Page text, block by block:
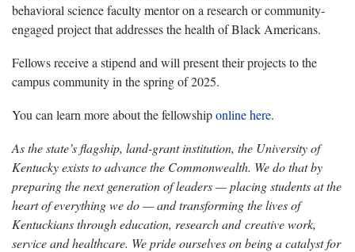
behavioral science faculty mentor on a research or community-
engaged project that addresses the health of Black Americans.
Fellows receive a stipend and will present their projects to the
campus community in the spring of 2025.
You can learn more about thefellowshiponline here.
As the state’s flagship, land-grant institution, the University of
Kentucky exists to advance the Commonwealth. We do that by
preparing the next generation of leaders — placing students at the
heart of everything we do — and transforming the lives of
Kentuckians through education, research and creative work,
service and healthcare. We pride ourselves on being a catalyst for